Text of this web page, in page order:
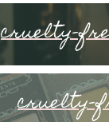
cruelty-
cruelty-